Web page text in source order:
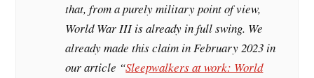
that, from a purely military point of view,
World War III is already in full swing. We
already made this claim in February 2023 in
our article “Sleepwalkers at work: World